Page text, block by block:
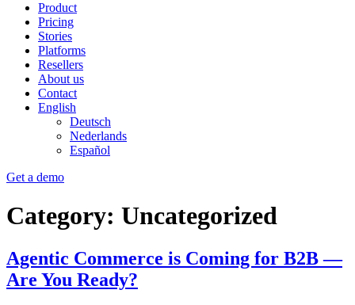
Product
Pricing
Stories
Platforms
Resellers
About us
Contact
English
Deutsch
Nederlands
Español
Get a demo
Category: Uncategorized
Agentic Commerce is Coming for B2B —
Are You Ready?